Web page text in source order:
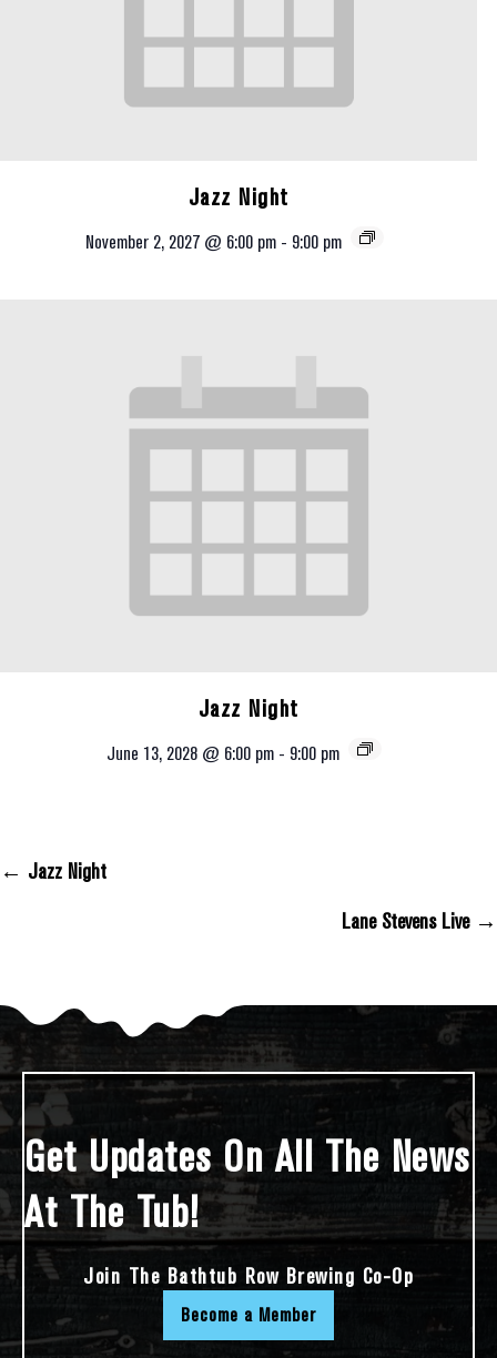
Jazz Night
November 2, 2027 @ 6:00 pm - 9:00 pm
Jazz Night
June 13, 2028 @ 6:00 pm - 9:00 pm
← Jazz Night
Lane Stevens Live →
Get Updates On All The News
At The Tub!
Join The Bathtub Row Brewing Co-Op
Become a Member